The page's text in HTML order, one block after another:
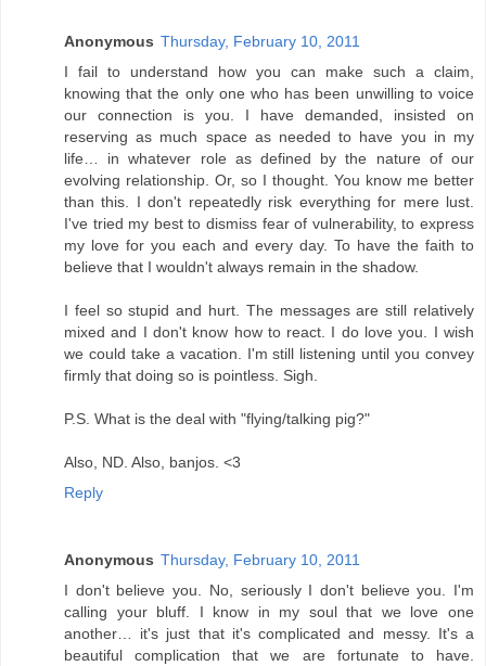
Anonymous Thursday, February 10, 2011
I fail to understand how you can make such a claim,
knowing that the only one who has been unwilling to voice
our connection is you. I have demanded, insisted on
reserving as much space as needed to have you in my
life… in whatever role as defined by the nature of our
evolving relationship. Or, so I thought. You know me better
than this. I don't repeatedly risk everything for mere lust.
I've tried my best to dismiss fear of vulnerability, to express
my love for you each and every day. To have the faith to
believe that I wouldn't always remain in the shadow.
I feel so stupid and hurt. The messages are still relatively
mixed and I don't know how to react. I do love you. I wish
we could take a vacation. I'm still listening until you convey
firmly that doing so is pointless. Sigh.
P.S. What is the deal with "flying/talking pig?"
Also, ND. Also, banjos. <3
Reply
Anonymous Thursday, February 10, 2011
I don't believe you. No, seriously I don't believe you. I'm
calling your bluff. I know in my soul that we love one
another… it's just that it's complicated and messy. It's a
beautiful complication that we are fortunate to have.